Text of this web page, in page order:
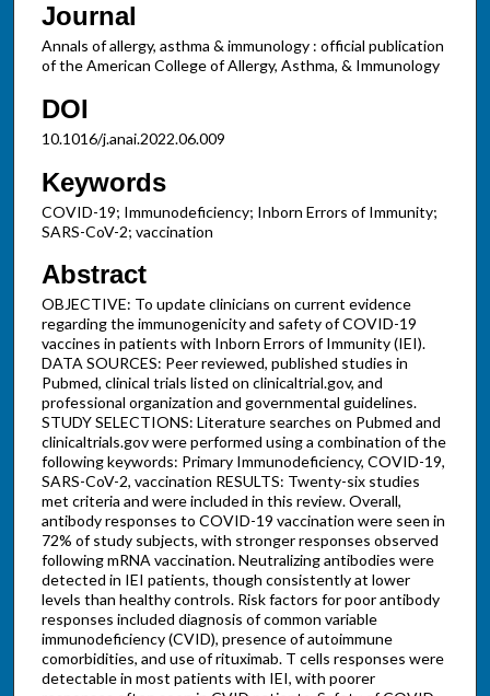
Journal
Annals of allergy, asthma & immunology : official publication
of the American College of Allergy, Asthma, & Immunology
DOI
10.1016/j.anai.2022.06.009
Keywords
COVID-19; Immunodeficiency; Inborn Errors of Immunity;
SARS-CoV-2; vaccination
Abstract
OBJECTIVE: To update clinicians on current evidence
regarding the immunogenicity and safety of COVID-19
vaccines in patients with Inborn Errors of Immunity (IEI).
DATA SOURCES: Peer reviewed, published studies in
Pubmed, clinical trials listed on clinicaltrial.gov, and
professional organization and governmental guidelines.
STUDY SELECTIONS: Literature searches on Pubmed and
clinicaltrials.gov were performed using a combination of the
following keywords: Primary Immunodeficiency, COVID-19,
SARS-CoV-2, vaccination RESULTS: Twenty-six studies
met criteria and were included in this review. Overall,
antibody responses to COVID-19 vaccination were seen in
72% of study subjects, with stronger responses observed
following mRNA vaccination. Neutralizing antibodies were
detected in IEI patients, though consistently at lower
levels than healthy controls. Risk factors for poor antibody
responses included diagnosis of common variable
immunodeficiency (CVID), presence of autoimmune
comorbidities, and use of rituximab. T cells responses were
detectable in most patients with IEI, with poorer